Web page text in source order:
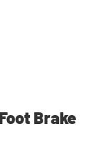
Brake